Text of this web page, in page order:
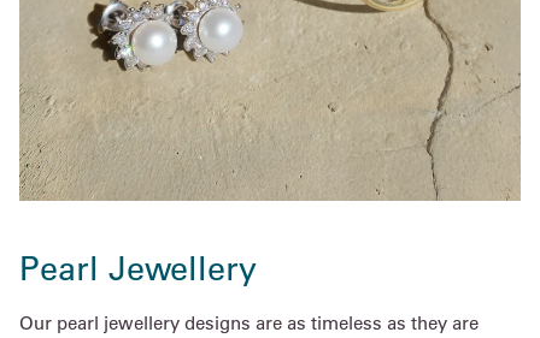
Pearl Jewellery
Our pearl jewellery designs are as timeless as they are